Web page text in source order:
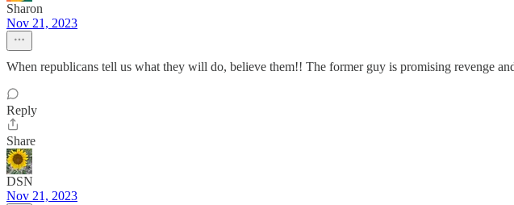
Sharon
Nov 21, 2023
When republicans tell us what they will do, believe them!! The former guy is promising revenge
Reply
Share
DSN
Nov 21, 2023